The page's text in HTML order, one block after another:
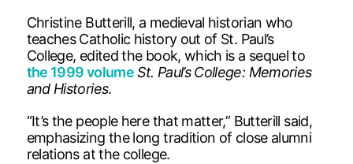
Christine Butterill, a medieval historian who
teaches Catholic history out of St. Paul’s
College, edited the book, which is a sequel to
the 1999 volume St. Paul’s College: Memories
and Histories.
“It’s the people here that matter,” Butterill said,
emphasizing the long tradition of close alumni
relations at the college.